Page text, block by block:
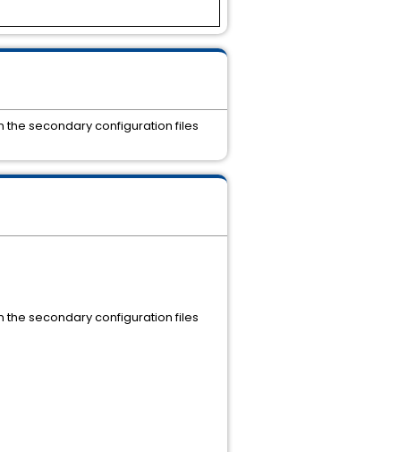
the secondary configuration files
the secondary configuration files